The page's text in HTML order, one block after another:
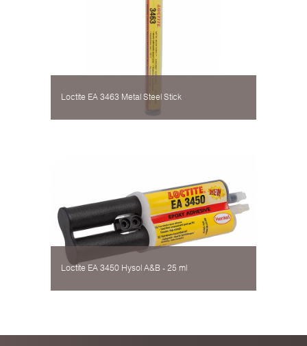
Loctite EA 3463 Metal Steel Stick
Loctite EA 3450 Hysol А&B - 25 ml